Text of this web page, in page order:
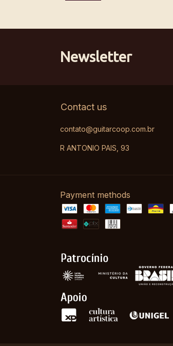
Newsletter
Contact us
contato@guitarcoop.com.br
R ANTONIO PAIS, 93
Payment methods